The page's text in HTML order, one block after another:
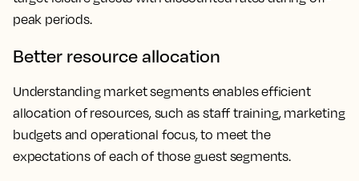
peak periods.
Better resource allocation
Understanding market segments enables efficient
allocation of resources, such as staff training, marketing
budgets and operational focus, to meet the
expectations of each of those guest segments.